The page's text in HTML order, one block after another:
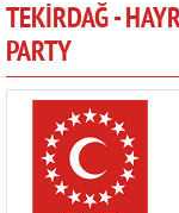
CANDIDATES
PARTIES
TEKİRDAĞ -
PARTY